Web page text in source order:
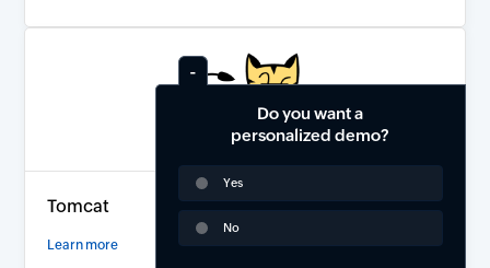
Tomcat
Learn more
Do you want a
personalized demo?
Yes
No